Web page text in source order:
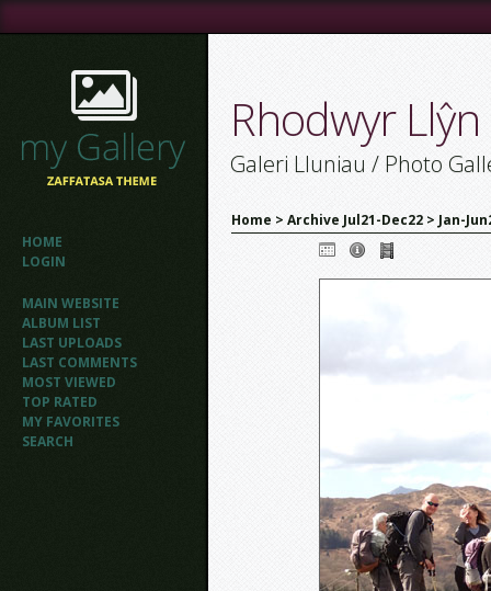
HOME
LOGIN
MAIN WEBSITE
ALBUM LIST
LAST UPLOADS
LAST COMMENTS
MOST VIEWED
TOP RATED
MY FAVORITES
SEARCH
Rhodwyr
Galeri Lluniau / Photo
Home > Archive Jul21-Dec22 > Jan-